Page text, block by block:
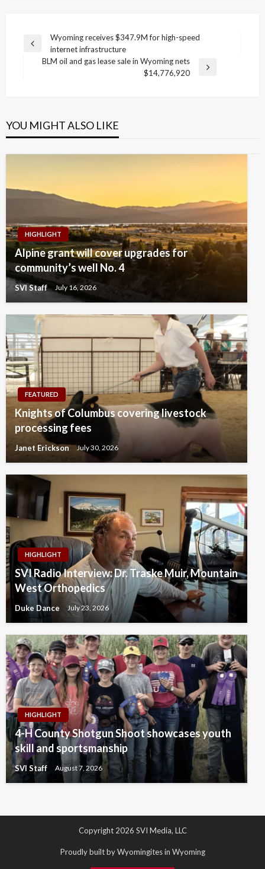
Post
navigation
Previous
Wyoming receives $347.9M for high-speed
internet infrastructure
BLM oil and gas lease sale in Wyoming nets
$14,776,920
YOU MIGHT ALSO LIKE
HIGHLIGHT
Alpine grant will cover upgrades for
community’s well No. 4
SVI Staff July 16, 2026
FEATURED
Knights of Columbus covering livestock
processing fees
Janet Erickson July 30, 2026
HIGHLIGHT
SVI Radio Interview: Dr. Traske Muir, Mountain
West Orthopedics
Duke Dance July 23, 2026
HIGHLIGHT
4-H County Shotgun Shoot showcases youth
skill and sportsmanship
SVI Staff August 7, 2026
Copyright 2026 SVI Media, LLC
Proudly built by Wyomingites in Wyoming